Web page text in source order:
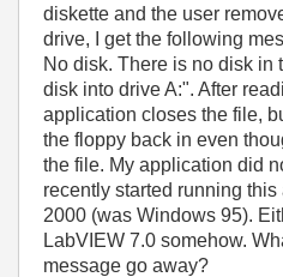
diskette and the user
drive, I get the following
No disk. There is no disk in
disk into drive A:". After
application closes the file,
the floppy back in even
the file. My application did
recently started running
2000 (was Windows 95).
LabVIEW 7.0 somehow.
message go away?